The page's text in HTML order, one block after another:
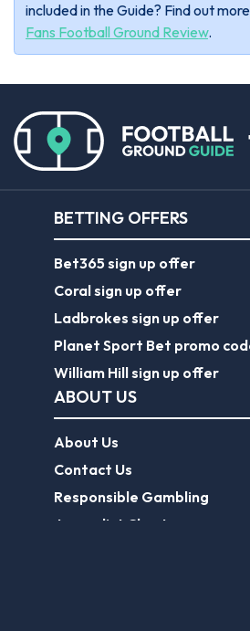
included in the Guide? Find out
Fans Football Ground Review.
BETTING OFFERS
Bet365 sign up offer
Coral sign up offer
Ladbrokes sign up offer
Planet Sport Bet promo
William Hill sign up offer
ABOUT US
About Us
Contact Us
Responsible Gambling
Journalist Charter